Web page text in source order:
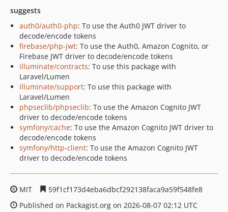
suggests
auth0/auth0-php: To use the Auth0 JWT driver to
decode/encode tokens
firebase/php-jwt: To use the Auth0, Amazon Cognito, or
Firebase JWT driver to decode/encode tokens
illuminate/contracts: To use this package with
Laravel/Lumen
illuminate/support: To use this package with
Laravel/Lumen
phpseclib/phpseclib: To use the Amazon Cognito JWT
driver to decode/encode tokens
symfony/cache: To use the Amazon Cognito JWT driver to
decode/encode tokens
symfony/http-client: To use the Amazon Cognito JWT
driver to decode/encode tokens
MIT
59f1cf173d4eba6dbcf292138faca9a59f548fe8
Published on Packagist.org on 2026-08-07 02:12 UTC